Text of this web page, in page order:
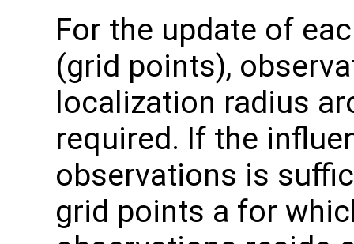
For the update of
(grid points),
localization radius
required. If the
observations is
grid points a for